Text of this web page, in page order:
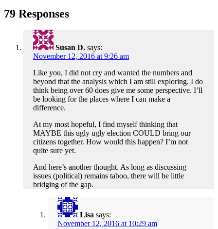
79 Responses
Susan D. says:
November 12, 2016 at 9:26 am
Like you, I did not cry and wanted the numbers and
beyond that the analysis which I am still exploring. I do
think being over 60 does give me some perspective. I’ll
be looking for the places where I can make a
difference.
At my most hopeful, I find myself thinking that
MAYBE this ugly ugly election COULD bring our
citizens together. How would this happen? I’m not
quite sure yet.
And here’s another thought. As long as discussing
issues (political) remains taboo, there will be little
bridging of the gap.
Lisa says:
November 12, 2016 at 10:29 am